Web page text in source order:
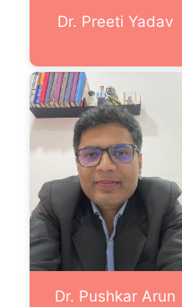
Dr. Preeti Yadav
Dr. Pushkar Arun